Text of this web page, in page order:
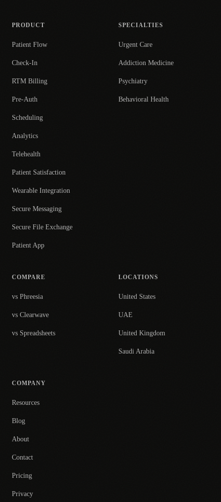
PRODUCT
Patient Flow
Check-In
RTM Billing
Pre-Auth
Scheduling
Analytics
Telehealth
Patient Satisfaction
Wearable Integration
Secure Messaging
Secure File Exchange
Patient App
SPECIALTIES
Urgent Care
Addiction Medicine
Psychiatry
Behavioral Health
COMPARE
vs Phreesia
vs Clearwave
vs Spreadsheets
LOCATIONS
United States
UAE
United Kingdom
Saudi Arabia
COMPANY
Resources
Blog
About
Contact
Pricing
Privacy